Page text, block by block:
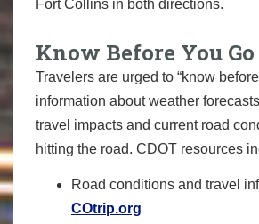
Fort Collins in both directions.
Know Before You Go
Travelers are urged to “know
information about weather
travel impacts and current road
hitting the road. CDOT resources
Road conditions and travel
COtrip.org